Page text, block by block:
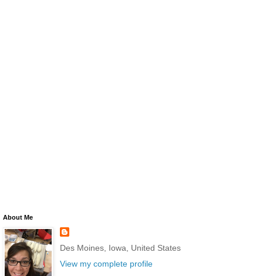
About Me
Des Moines, Iowa, United States
View my complete profile